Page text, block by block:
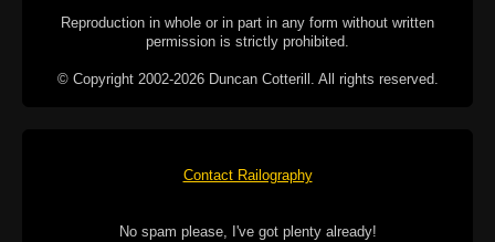
Reproduction in whole or in part in any form without written
permission is strictly prohibited.
© Copyright 2002-2026 Duncan Cotterill. All rights reserved.
Contact Railography
No spam please, I've got plenty already!